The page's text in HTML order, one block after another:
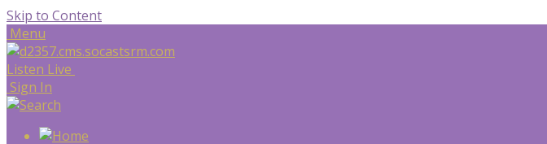
Skip to Content
Menu
Listen Live
Sign In